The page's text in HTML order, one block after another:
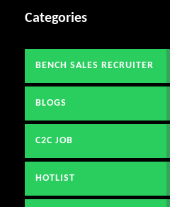
Categories
BENCH SALES RECRUITER
BLOGS
C2C JOB
HOTLIST